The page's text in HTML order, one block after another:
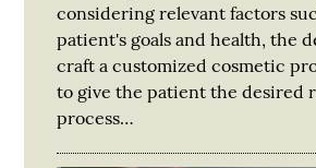
considering relevant factors
patient's goals and health, the
craft a customized cosmetic
to give the patient the desired
process…